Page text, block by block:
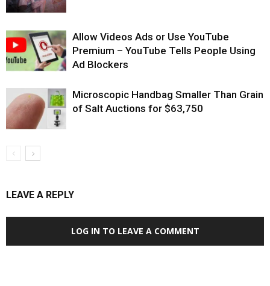
Allow Videos Ads or Use YouTube
Premium – YouTube Tells People Using
Ad Blockers
Microscopic Handbag Smaller Than Grain
of Salt Auctions for $63,750
LEAVE A REPLY
LOG IN TO LEAVE A COMMENT